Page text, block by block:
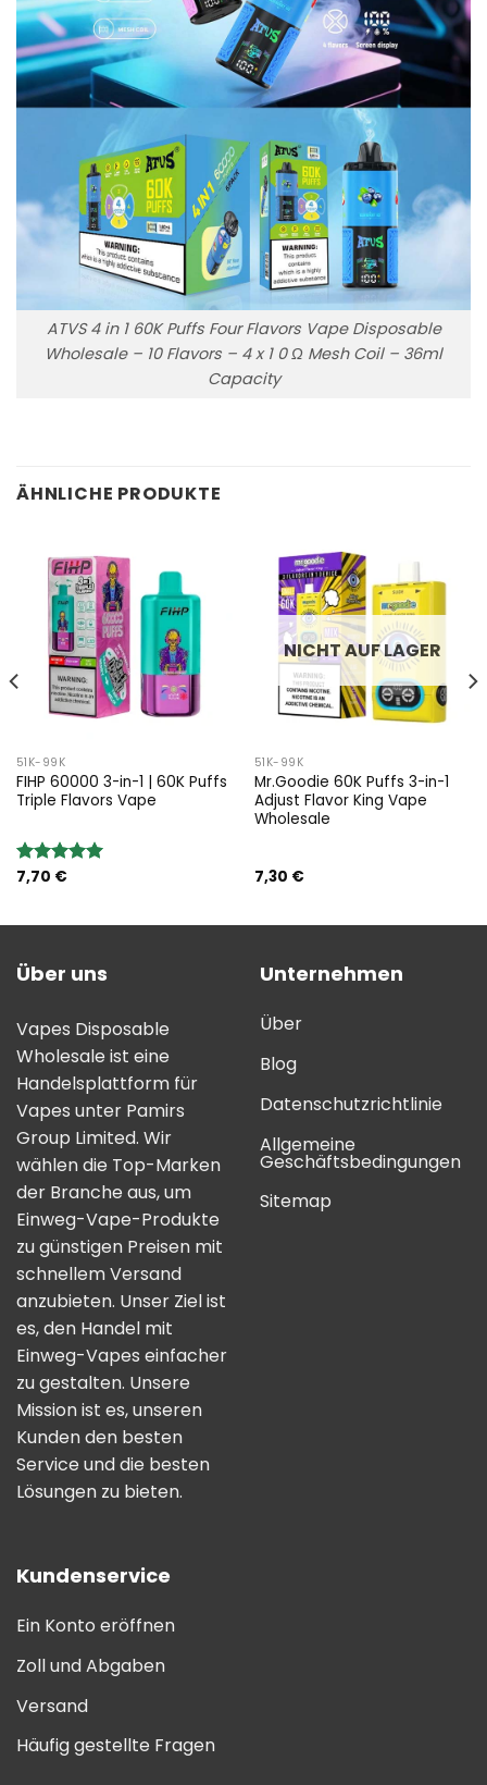
ATVS 4 in 1 60K Puffs Four Flavors Vape Disposable
Wholesale – 10 Flavors – 4 x 1 0 Ω Mesh Coil – 36ml
Capacity
ÄHNLICHE PRODUKTE
51K-99K
FIHP 60000 3-in-1 | 60K Puffs
Triple Flavors Vape
Bewertung:
7,70 €
NICHT AUF LAGER
51K-99K
Mr.Goodie 60K Puffs 3-in-1
Adjust Flavor King Vape
Wholesale
7,30 €
Über uns
Vapes Disposable
Wholesale ist eine
Handelsplattform für
Vapes unter Pamirs
Group Limited. Wir
wählen die Top-Marken
der Branche aus, um
Einweg-Vape-Produkte
zu günstigen Preisen mit
schnellem Versand
anzubieten. Unser Ziel ist
es, den Handel mit
Einweg-Vapes einfacher
zu gestalten. Unsere
Mission ist es, unseren
Kunden den besten
Service und die besten
Lösungen zu bieten.
Unternehmen
Über
Blog
Datenschutzrichtlinie
Allgemeine
Geschäftsbedingungen
Sitemap
Kundenservice
Ein Konto eröffnen
Zoll und Abgaben
Versand
Häufig gestellte Fragen